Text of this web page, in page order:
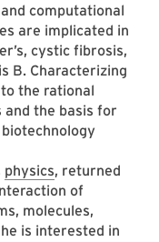
computational
are implicated in
cystic fibrosis,
B. Characterizing
the rational
and the basis for
physics, returned
of
molecules,
is interested in